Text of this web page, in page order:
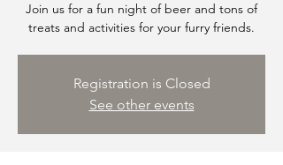
Join us for a fun night of beer and tons of
treats and activities for your furry friends.
Registration is Closed
See other events